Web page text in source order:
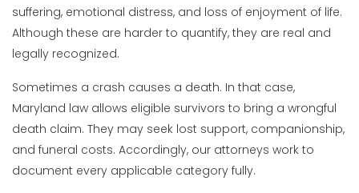
suffering, emotional distress, and loss of enjoyment of life.
Although these are harder to quantify, they are real and
legally recognized.
Sometimes a crash causes a death. In that case,
Maryland law allows eligible survivors to bring a wrongful
death claim. They may seek lost support, companionship,
and funeral costs. Accordingly, our attorneys work to
document every applicable category fully.